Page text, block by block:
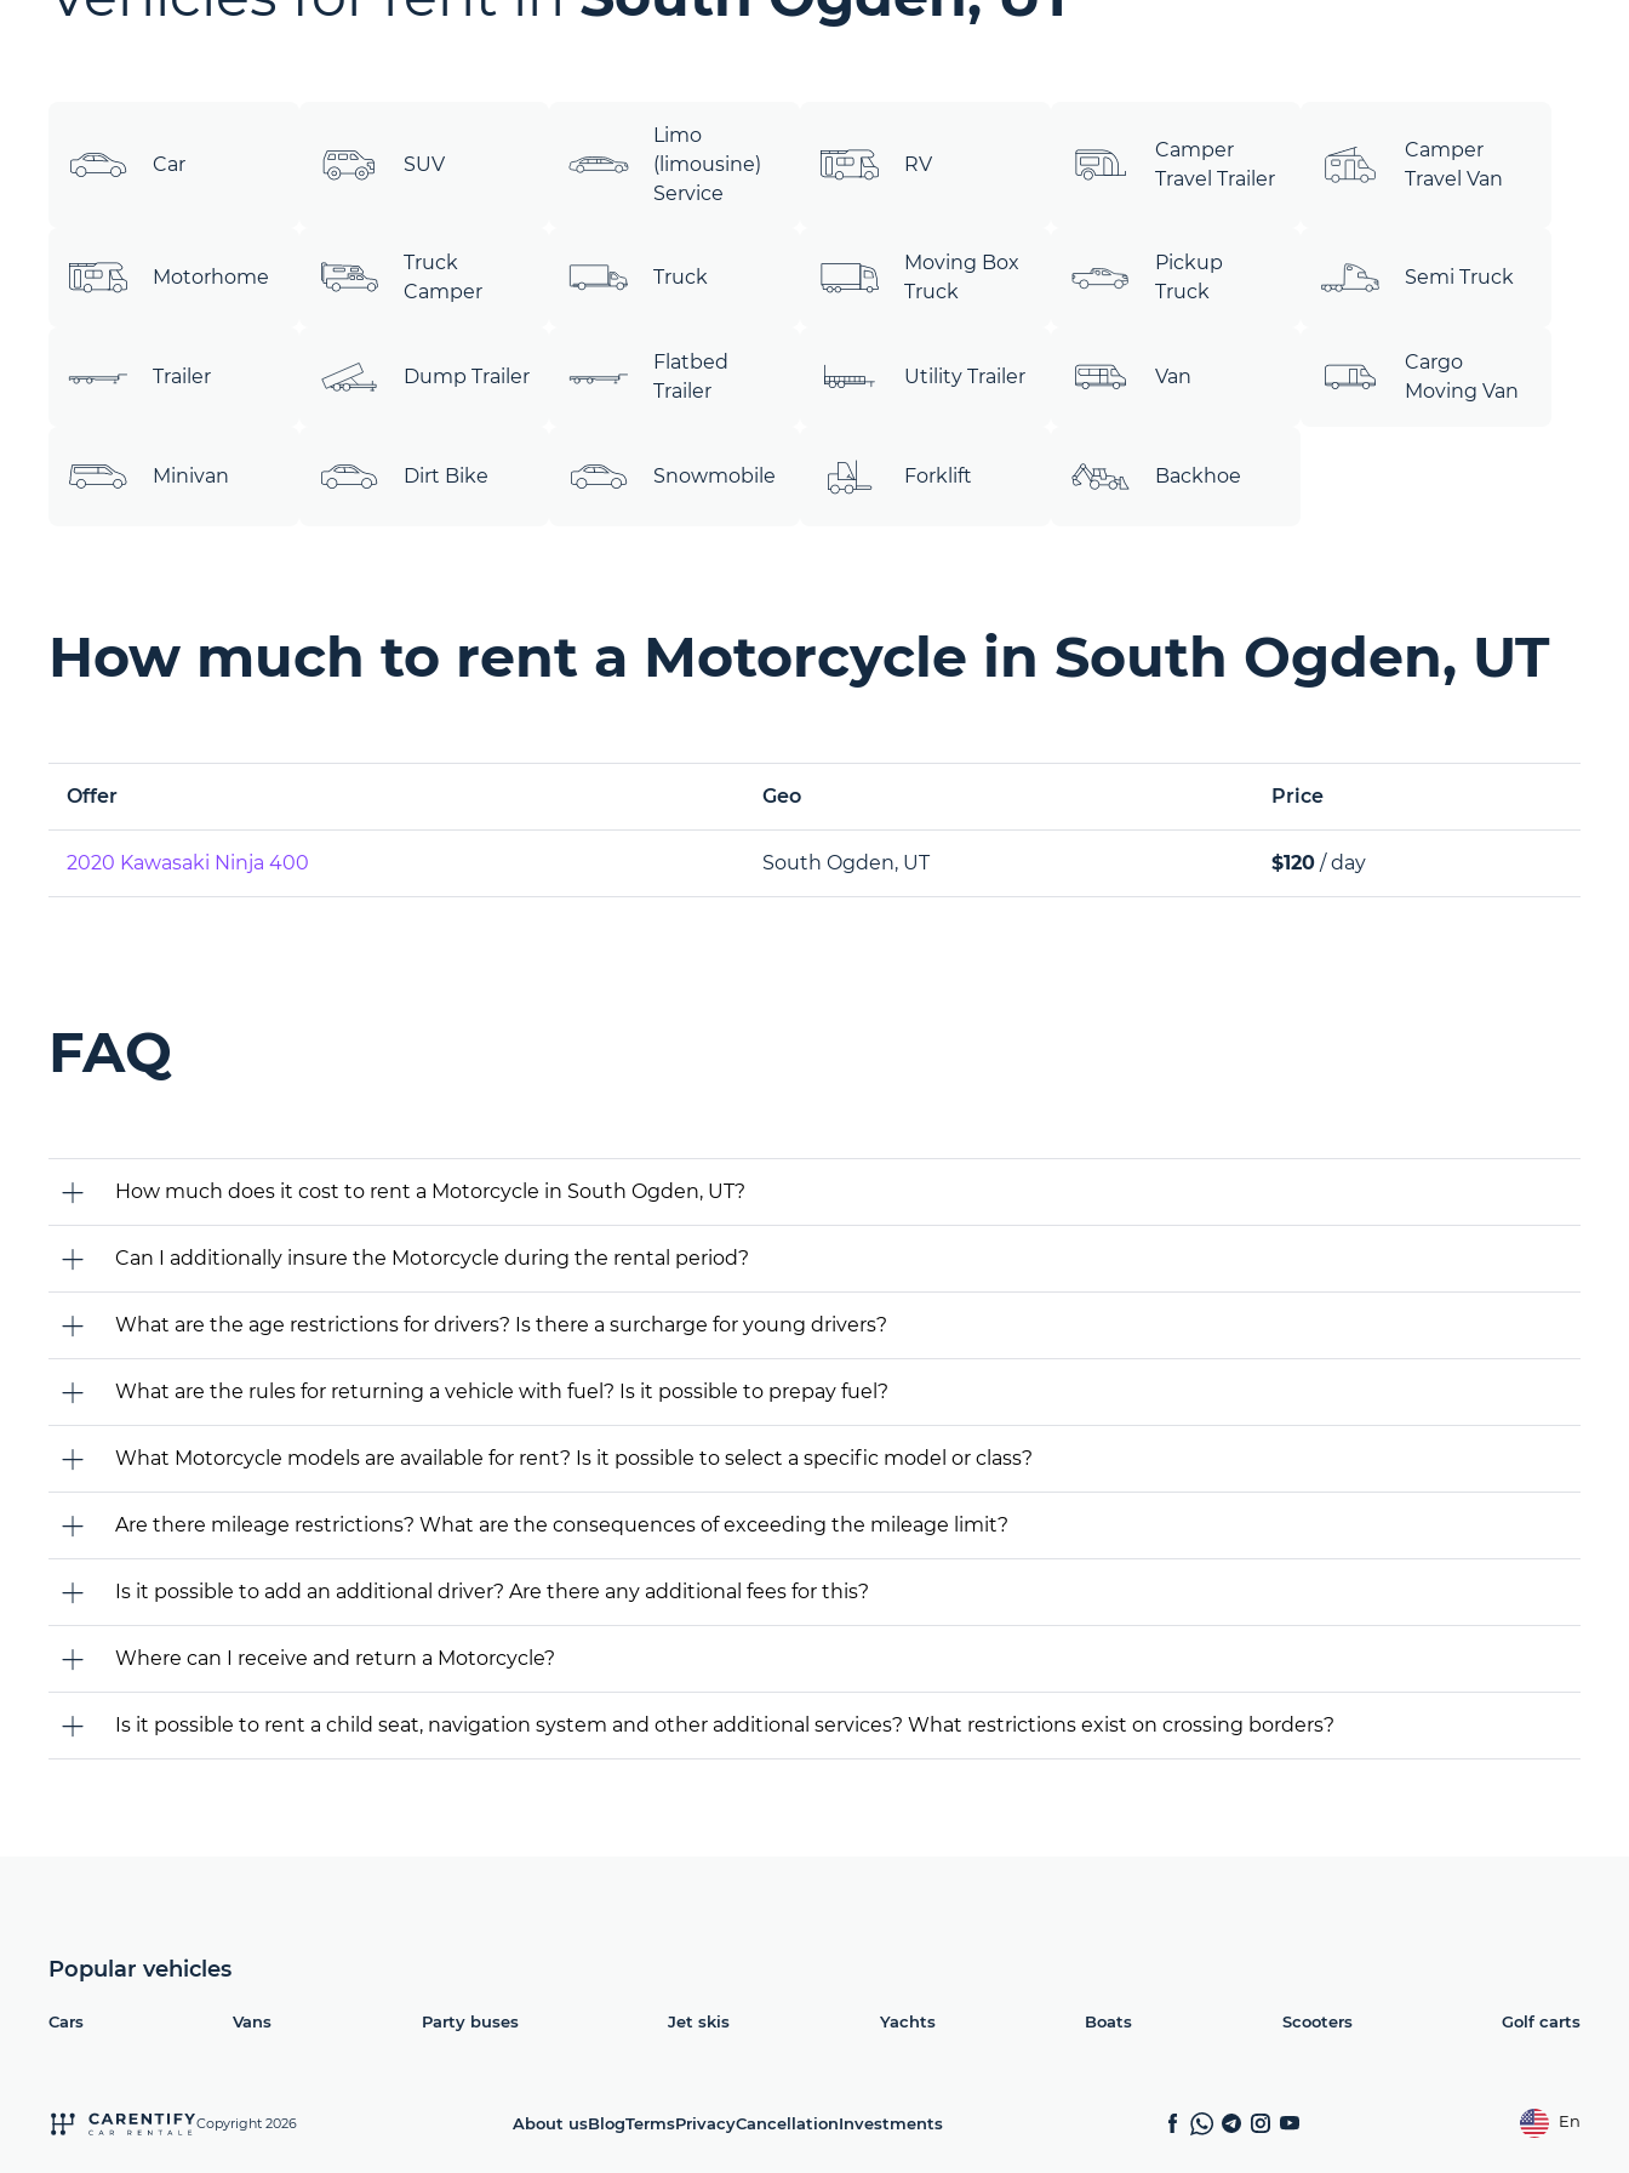
Car SUV
Limo
(limousine)
Service
RV
Camper
Travel Trailer
Camper
Travel Van
Motorhome
Truck
Camper
Truck
Moving Box
Truck
Pickup
Truck
Semi Truck
Trailer Dump Trailer
Flatbed
Trailer
Utility Trailer Van
Cargo
Moving Van
Minivan Dirt Bike Snowmobile Forklift Backhoe
How much to rent a Motorcycle in South Ogden, UT
Offer Geo Price
2020 Kawasaki Ninja 400 South Ogden, UT $120 / day
FAQ
How much does it cost to rent a Motorcycle in South Ogden, UT?
Can I additionally insure the Motorcycle during the rental period?
What are the age restrictions for drivers? Is there a surcharge for young drivers?
What are the rules for returning a vehicle with fuel? Is it possible to prepay fuel?
What Motorcycle models are available for rent? Is it possible to select a specific model or class?
Are there mileage restrictions? What are the consequences of exceeding the mileage limit?
Is it possible to add an additional driver? Are there any additional fees for this?
Where can I receive and return a Motorcycle?
Is it possible to rent a child seat, navigation system and other additional services? What restrictions exist on crossing borders?
Popular vehicles
Cars Vans Party buses Jet skis Yachts Boats Scooters Golf carts
Copyright 2026 About usBlogTermsPrivacyCancellationInvestments En